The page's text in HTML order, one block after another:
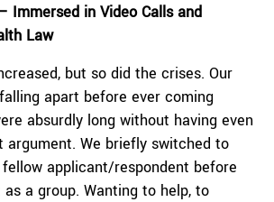
Immersed in Video Calls and
Law
but so did the crises. Our
apart before ever coming
absurdly long without having even
argument. We briefly switched to
applicant/respondent before
a group. Wanting to help, to